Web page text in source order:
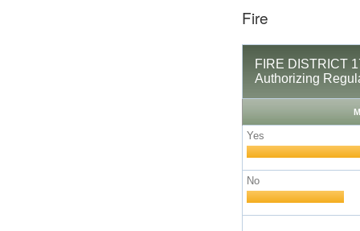
Fire
FIRE DISTRICT
Authorizing
Yes
No